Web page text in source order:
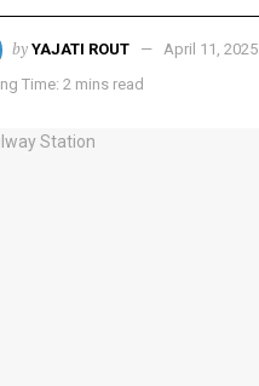
by YAJATI ROUT April 11, 2025
Time: 2 mins read